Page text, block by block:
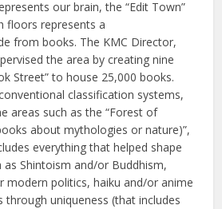
our brain, the “Edit Town”
floors represents a
from books. The KMC Director,
the area by creating nine
Street” to house 25,000 books.
classification systems,
areas such as the “Forest of
about mythologies or nature)”,
everything that helped shape
as Shintoism and/or Buddhism,
modern politics, haiku and/or anime
through uniqueness (that includes